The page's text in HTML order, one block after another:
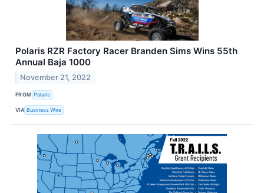
Polaris RZR Factory Racer Branden Sims Wins 55th
Annual Baja 1000
November 21, 2022
FROM Polaris
VIA Business Wire